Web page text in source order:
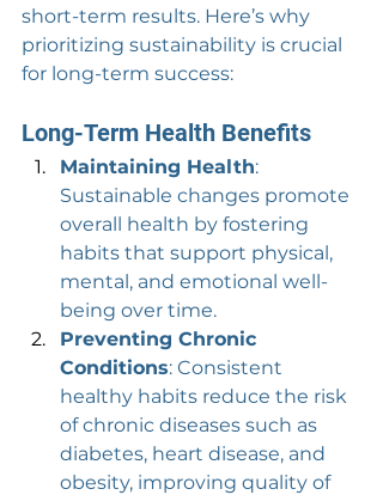
short-term results. Here’s why
prioritizing sustainability is crucial
for long-term success:
Long-Term Health Benefits
Maintaining Health:
Sustainable changes promote
overall health by fostering
habits that support physical,
mental, and emotional well-
being over time.
Preventing Chronic
Conditions: Consistent
healthy habits reduce the risk
of chronic diseases such as
diabetes, heart disease, and
obesity, improving quality of